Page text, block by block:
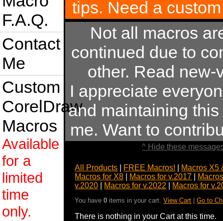
F.A.Q.
Contact
Me
Custom
CorelDraw
Macros
Available
for a
limited
time
only.
tips. Need a
Not all macros
continued due to
other. Read
I appreciate
and maintaining
me. Want to
^ Hide these
All Products FREE Macros!
Macros X5
Macros for X8
Macros for v.2017
v.2020
Macros for v.2022 Macros for
You have0 items in your cart.View Cart |Go to
There is nothing in your Cart at this time.